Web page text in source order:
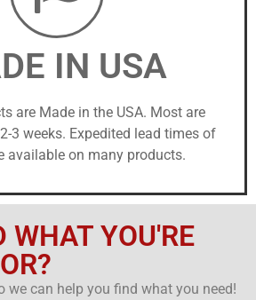
IN USA
are Made in the USA. Most are
3 weeks. Expedited lead times of
available on many products.
WHAT YOU'RE
we can help you find what you need!